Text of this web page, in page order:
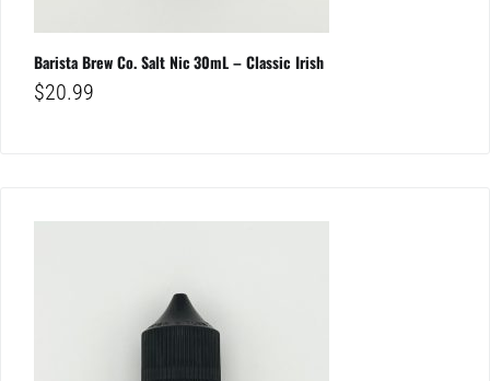
Barista Brew Co. Salt Nic 30mL – Classic Irish
$20.99